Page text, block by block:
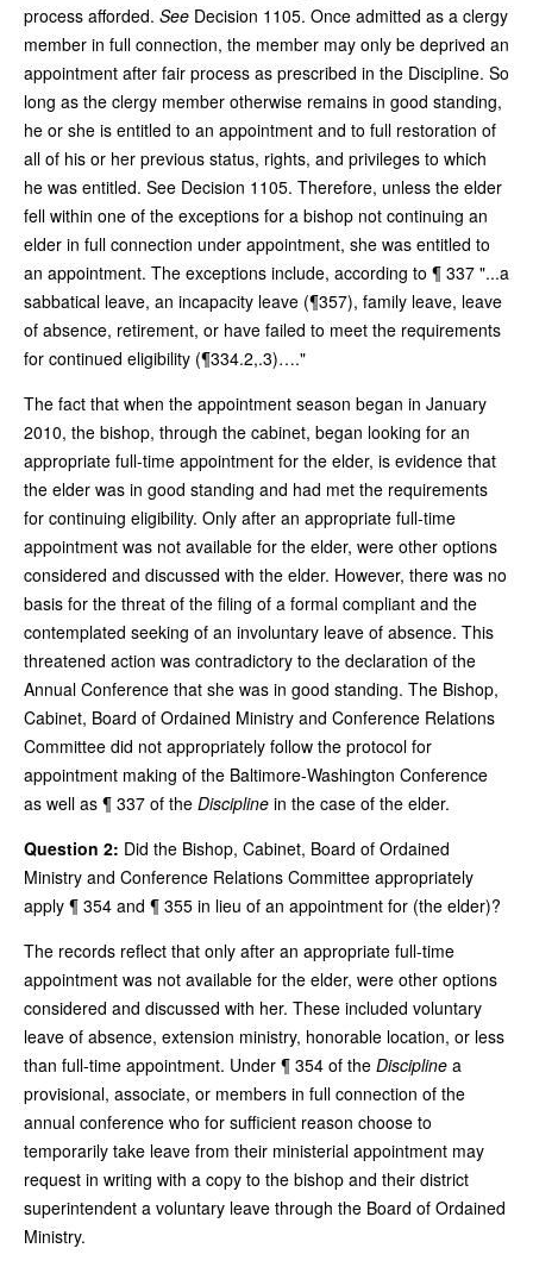
process afforded. See Decision 1105. Once admitted as a clergy
member in full connection, the member may only be deprived an
appointment after fair process as prescribed in the Discipline. So
long as the clergy member otherwise remains in good standing,
he or she is entitled to an appointment and to full restoration of
all of his or her previous status, rights, and privileges to which
he was entitled. See Decision 1105. Therefore, unless the elder
fell within one of the exceptions for a bishop not continuing an
elder in full connection under appointment, she was entitled to
an appointment. The exceptions include, according to ¶ 337 "...a
sabbatical leave, an incapacity leave (¶357), family leave, leave
of absence, retirement, or have failed to meet the requirements
for continued eligibility (¶334.2,.3)…."
The fact that when the appointment season began in January
2010, the bishop, through the cabinet, began looking for an
appropriate full-time appointment for the elder, is evidence that
the elder was in good standing and had met the requirements
for continuing eligibility. Only after an appropriate full-time
appointment was not available for the elder, were other options
considered and discussed with the elder. However, there was no
basis for the threat of the filing of a formal compliant and the
contemplated seeking of an involuntary leave of absence. This
threatened action was contradictory to the declaration of the
Annual Conference that she was in good standing. The Bishop,
Cabinet, Board of Ordained Ministry and Conference Relations
Committee did not appropriately follow the protocol for
appointment making of the Baltimore-Washington Conference
as well as ¶ 337 of the Discipline in the case of the elder.
Question 2: Did the Bishop, Cabinet, Board of Ordained
Ministry and Conference Relations Committee appropriately
apply ¶ 354 and ¶ 355 in lieu of an appointment for (the elder)?
The records reflect that only after an appropriate full-time
appointment was not available for the elder, were other options
considered and discussed with her. These included voluntary
leave of absence, extension ministry, honorable location, or less
than full-time appointment. Under ¶ 354 of the Discipline a
provisional, associate, or members in full connection of the
annual conference who for sufficient reason choose to
temporarily take leave from their ministerial appointment may
request in writing with a copy to the bishop and their district
superintendent a voluntary leave through the Board of Ordained
Ministry.